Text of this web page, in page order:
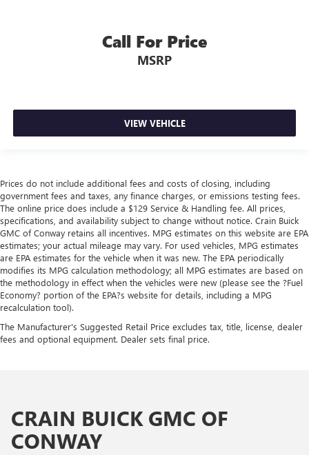
Call For Price
MSRP
VIEW VEHICLE
Prices do not include additional fees and costs of closing, including
government fees and taxes, any finance charges, or emissions testing fees.
The online price does include a $129 Service & Handling fee. All prices,
specifications, and availability subject to change without notice. Crain Buick
GMC of Conway retains all incentives. MPG estimates on this website are EPA
estimates; your actual mileage may vary. For used vehicles, MPG estimates
are EPA estimates for the vehicle when it was new. The EPA periodically
modifies its MPG calculation methodology; all MPG estimates are based on
the methodology in effect when the vehicles were new (please see the ?Fuel
Economy? portion of the EPA?s website for details, including a MPG
recalculation tool).
The Manufacturer's Suggested Retail Price excludes tax, title, license, dealer
fees and optional equipment. Dealer sets final price.
CRAIN BUICK GMC OF
CONWAY